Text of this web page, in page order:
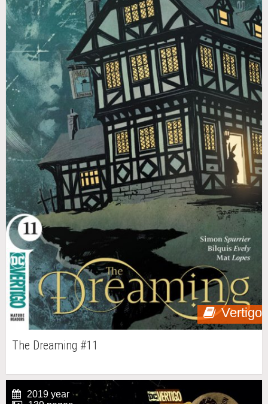
Vertigo
The Dreaming #11
2019 year